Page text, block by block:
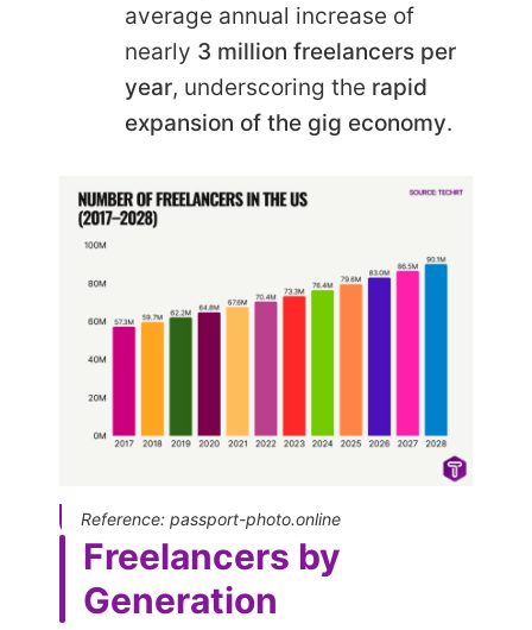
average annual increase of
nearly 3 million freelancers per
year, underscoring the rapid
expansion of the gig economy.
Reference: passport-photo.online
Freelancers by
Generation